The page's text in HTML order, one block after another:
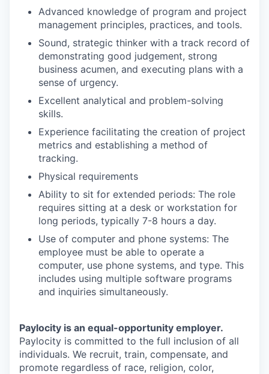
Advanced knowledge of program and project
management principles, practices, and tools.
Sound, strategic thinker with a track record of
demonstrating good judgement, strong
business acumen, and executing plans with a
sense of urgency.
Excellent analytical and problem-solving
skills.
Experience facilitating the creation of project
metrics and establishing a method of
tracking.
Physical requirements
Ability to sit for extended periods: The role
requires sitting at a desk or workstation for
long periods, typically 7-8 hours a day.
Use of computer and phone systems: The
employee must be able to operate a
computer, use phone systems, and type. This
includes using multiple software programs
and inquiries simultaneously.
Paylocity is an equal-opportunity employer.
Paylocity is committed to the full inclusion of all
individuals. We recruit, train, compensate, and
promote regardless of race, religion, color,